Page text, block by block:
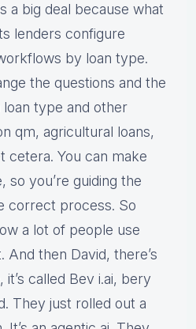
a big deal because what
lenders configure
by loan type.
the questions and the
type and other
qm, agricultural loans,
cetera. You can make
so you’re guiding the
correct process. So
a lot of people use
then David, there’s
called Bev i.ai, bery
They just rolled out a